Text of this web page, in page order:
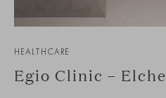
HEALTHCARE
Egio Clinic – Elche